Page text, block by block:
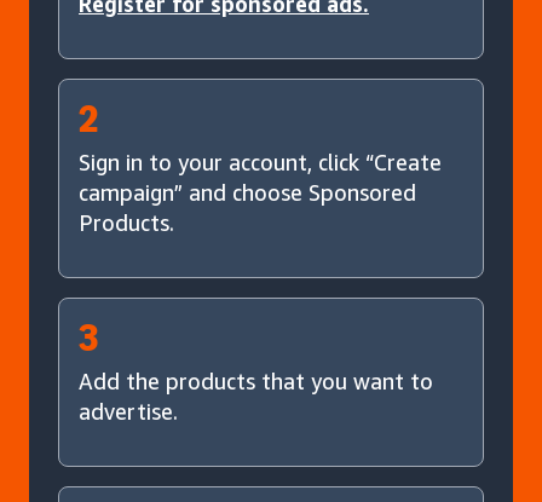
2
Sign in to your account, click “Create
campaign” and choose Sponsored
Products.
3
Add the products that you want to
advertise.